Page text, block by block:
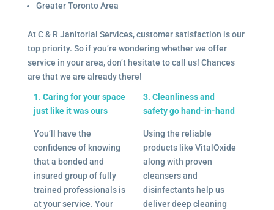
Greater Toronto Area
At C & R Janitorial Services, customer satisfaction is our
top priority. So if you’re wondering whether we offer
service in your area, don’t hesitate to call us! Chances
are that we are already there!
1. Caring for your space
just like it was ours
You’ll have the
confidence of knowing
that a bonded and
insured group of fully
trained professionals is
at your service. Your
3. Cleanliness and
safety go hand-in-hand
Using the reliable
products like VitalOxide
along with proven
cleansers and
disinfectants help us
deliver deep cleaning